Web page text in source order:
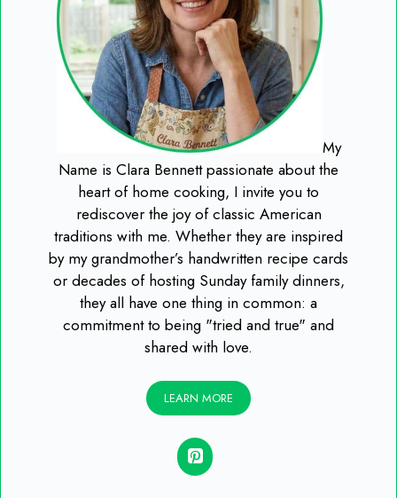
My
Name is Clara Bennett passionate about the
heart of home cooking, I invite you to
rediscover the joy of classic American
traditions with me. Whether they are inspired
by my grandmother’s handwritten recipe cards
or decades of hosting Sunday family dinners,
they all have one thing in common: a
commitment to being "tried and true" and
shared with love.
LEARN MORE